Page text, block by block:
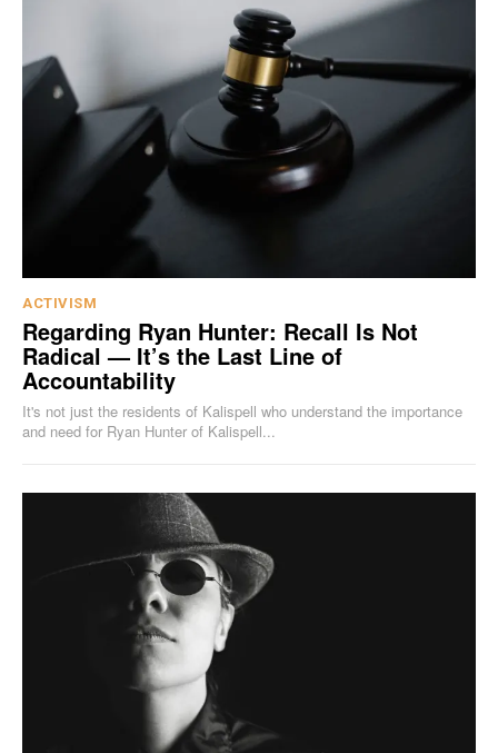
ACTIVISM
Regarding Ryan Hunter: Recall Is Not
Radical — It’s the Last Line of
Accountability
It's not just the residents of Kalispell who understand the importance
and need for Ryan Hunter of Kalispell...